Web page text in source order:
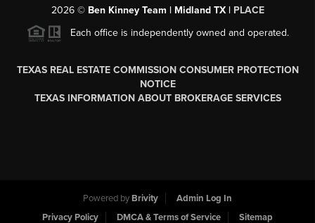
2026© Ben Kinney Team | Midland TX | PLACE
Each office is independently owned and operated.
TEXAS REAL ESTATE COMMISSION CONSUMER PROTECTION
NOTICE
TEXAS INFORMATION ABOUT BROKERAGE SERVICES
Powered by Brivity
Admin Log In
Privacy Policy
DMCA & Terms of Service Sitemap